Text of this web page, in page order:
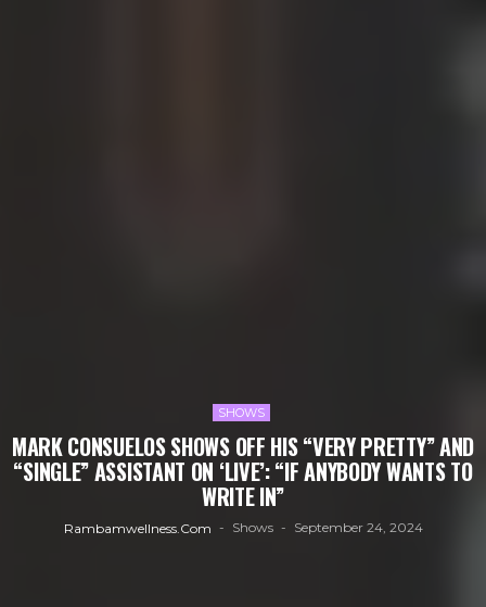
SHOWS
MARK CONSUELOS SHOWS OFF HIS “VERY PRETTY” AND
“SINGLE” ASSISTANT ON ‘LIVE’: “IF ANYBODY WANTS TO
WRITE IN”
Rambamwellness.com Shows September 24, 2024